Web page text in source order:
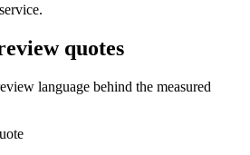
quotes
language behind the measured